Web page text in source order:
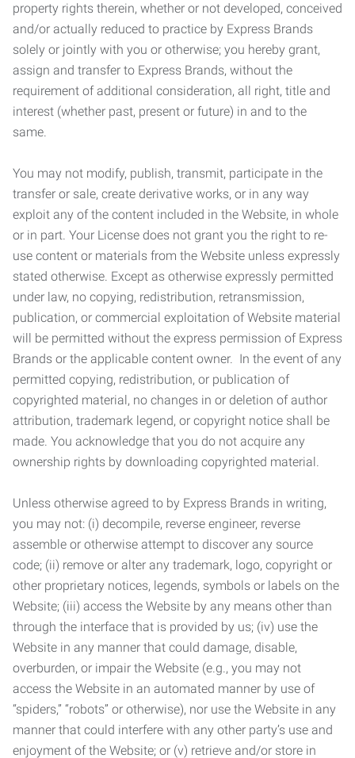
property rights therein, whether or not developed, conceived
and/or actually reduced to practice by Express Brands
solely or jointly with you or otherwise; you hereby grant,
assign and transfer to Express Brands, without the
requirement of additional consideration, all right, title and
interest (whether past, present or future) in and to the
same.
You may not modify, publish, transmit, participate in the
transfer or sale, create derivative works, or in any way
exploit any of the content included in the Website, in whole
or in part. Your License does not grant you the right to re-
use content or materials from the Website unless expressly
stated otherwise. Except as otherwise expressly permitted
under law, no copying, redistribution, retransmission,
publication, or commercial exploitation of Website material
will be permitted without the express permission of Express
Brands or the applicable content owner. In the event of any
permitted copying, redistribution, or publication of
copyrighted material, no changes in or deletion of author
attribution, trademark legend, or copyright notice shall be
made. You acknowledge that you do not acquire any
ownership rights by downloading copyrighted material.
Unless otherwise agreed to by Express Brands in writing,
you may not: (i) decompile, reverse engineer, reverse
assemble or otherwise attempt to discover any source
code; (ii) remove or alter any trademark, logo, copyright or
other proprietary notices, legends, symbols or labels on the
Website; (iii) access the Website by any means other than
through the interface that is provided by us; (iv) use the
Website in any manner that could damage, disable,
overburden, or impair the Website (e.g., you may not
access the Website in an automated manner by use of
“spiders,” “robots” or otherwise), nor use the Website in any
manner that could interfere with any other party’s use and
enjoyment of the Website; or (v) retrieve and/or store in